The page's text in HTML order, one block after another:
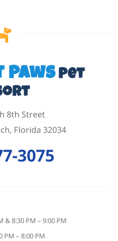
PawsPet
8th Street
Florida 32034
3075
& 8:30 PM – 9:00 PM
PM – 8:00 PM